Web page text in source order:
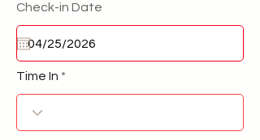
Check-in Date
Time In